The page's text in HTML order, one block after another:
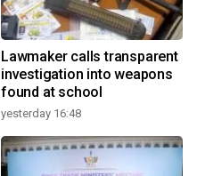
Lawmaker calls transparent
investigation into weapons
found at school
yesterday 16:48